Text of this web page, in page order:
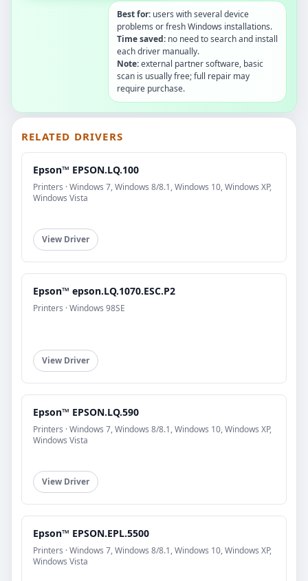
Best for: users with several device
problems or fresh Windows installations.
Time saved: no need to search and install
each driver manually.
Note:external partner software, basic
scan is usually free; full repair may
require purchase.
RELATED DRIVERS
Epson™ EPSON.LQ.100
Printers · Windows 7, Windows 8/8.1, Windows 10, Windows XP,
Windows Vista
View Driver
Epson™ epson.LQ.1070.ESC.P2
Printers · Windows 98SE
View Driver
Epson™ EPSON.LQ.590
Printers · Windows 7, Windows 8/8.1, Windows 10, Windows XP,
Windows Vista
View Driver
Epson™ EPSON.EPL.5500
Printers · Windows 7, Windows 8/8.1, Windows 10, Windows XP,
Windows Vista